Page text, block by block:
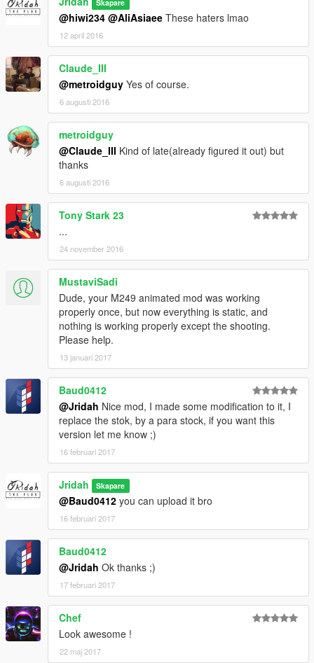
Skapare
@hiwi234 @AliAsiaee These haters lmao
12 april 2016
Claude_III
@metroidguy Yes of course.
6 augusti 2016
metroidguy
@Claude_III Kind of late(already figured it out) but
thanks
6 augusti 2016
Tony Stark 23
...
24 november 2016
MustaviSadi
Dude, your M249 animated mod was working
properly once, but now everything is static, and
nothing is working properly except the shooting.
Please help.
13 januari 2017
Baud0412
@Jridah Nice mod, I made some modification to it, I
replace the stok, by a para stock, if you want this
version let me know ;)
16 februari 2017
Jridah Skapare
@Baud0412 you can upload it bro
16 februari 2017
Baud0412
@Jridah Ok thanks ;)
17 februari 2017
Chef
Look awesome !
22 maj 2017